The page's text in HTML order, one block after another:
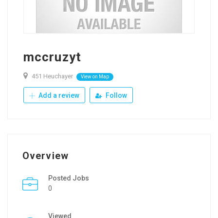
mccruzyt
451 Heuchayer View on Map
Add a review Follow
Overview
Posted Jobs
0
Viewed